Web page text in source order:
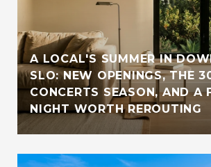
A LOCAL'S SUMMER IN
SLO: NEW OPENINGS, THE
CONCERTS SEASON, AND A
NIGHT WORTH REROUTING